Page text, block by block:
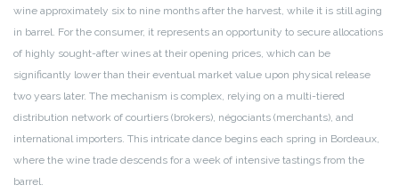
wine approximately six to nine months after the harvest, while it is still aging
in barrel. For the consumer, it represents an opportunity to secure allocations
of highly sought-after wines at their opening prices, which can be
significantly lower than their eventual market value upon physical release
two years later. The mechanism is complex, relying on a multi-tiered
distribution network of courtiers (brokers), négociants (merchants), and
international importers. This intricate dance begins each spring in Bordeaux,
where the wine trade descends for a week of intensive tastings from the
barrel.